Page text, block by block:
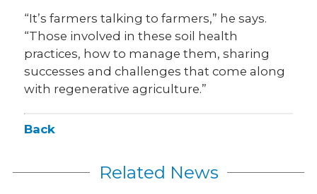
“It’s farmers talking to farmers,” he says.
“Those involved in these soil health
practices, how to manage them, sharing
successes and challenges that come along
with regenerative agriculture.”
Back
Related News